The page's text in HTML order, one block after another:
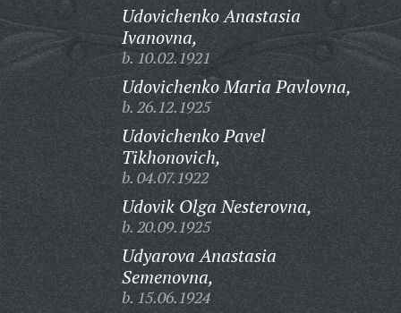
Udovichenko Anastasia
Ivanovna,
b. 10.02.1921
Udovichenko Maria Pavlovna,
b. 26.12.1925
Udovichenko Pavel
Tikhonovich,
b. 04.07.1922
Udovik Olga Nesterovna,
b. 20.09.1925
Udyarova Anastasia
Semenovna,
b. 15.06.1924